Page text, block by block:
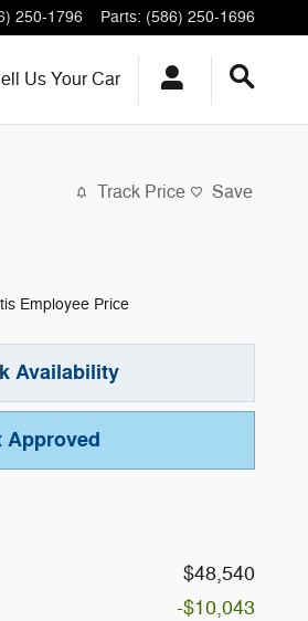
250-1796 Parts: (586) 250-1696
Us Your Car
Track Price Save
Employee Price
Availability
Approved
$48,540
-$10,043